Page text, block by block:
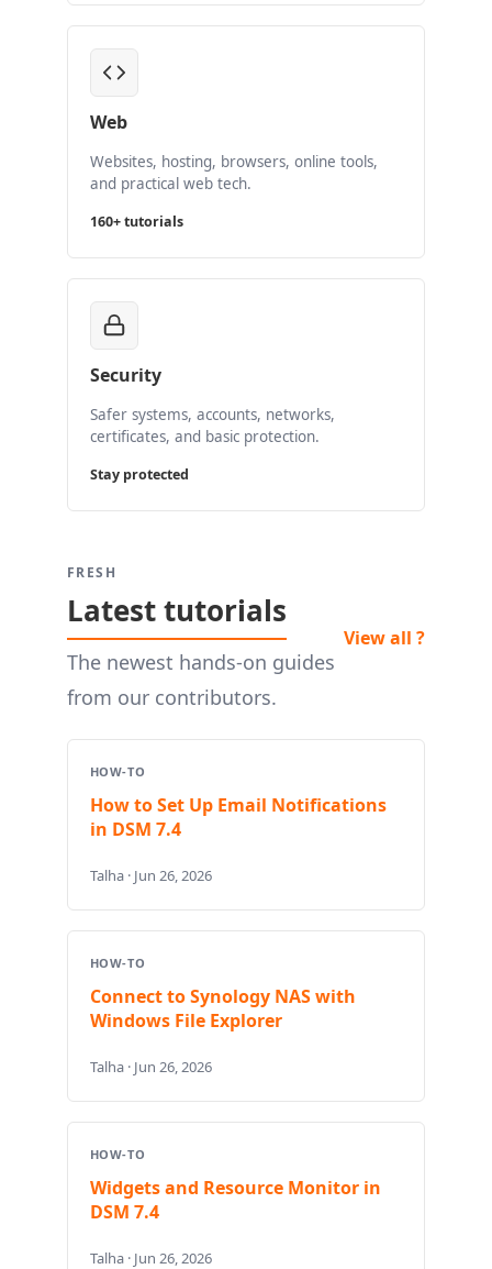
Web
Websites, hosting, browsers, online tools,
and practical web tech.
160+ tutorials
Security
Safer systems, accounts, networks,
certificates, and basic protection.
Stay protected
FRESH
Latest tutorials
The newest hands-on guides
from our contributors.
View all ?
HOW-TO
How to Set Up Email Notifications
in DSM 7.4
Talha · Jun 26, 2026
HOW-TO
Connect to Synology NAS with
Windows File Explorer
Talha · Jun 26, 2026
HOW-TO
Widgets and Resource Monitor in
DSM 7.4
Talha · Jun 26, 2026